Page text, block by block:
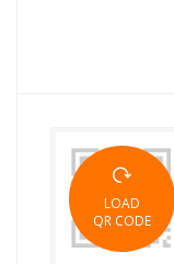
LOAD
QR CODE